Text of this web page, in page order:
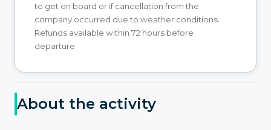
to get on board or if cancellation from the
company occurred due to weather conditions.
Refunds available within 72 hours before
departure.
About the activity